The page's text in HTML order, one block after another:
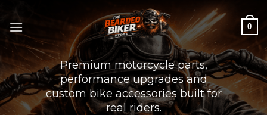
content
0
Premium motorcycle parts,
performance upgrades and
custom bike accessories built for
real riders.